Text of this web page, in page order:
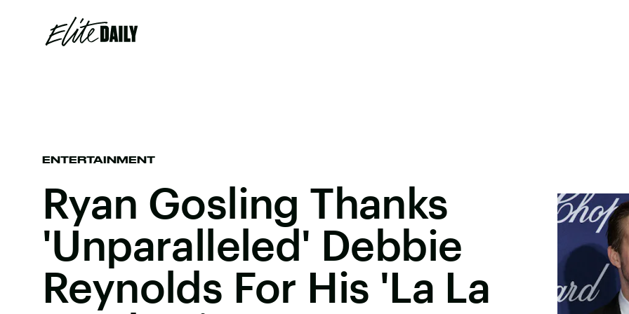
ENTERTAINMENT
Ryan Gosling Thanks
'Unparalleled' Debbie
Reynolds For His 'La La